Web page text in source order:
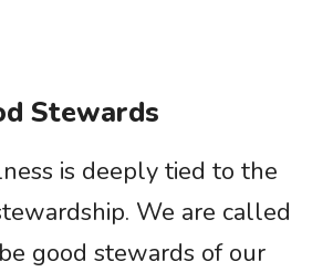
Stewards
is deeply tied to the
We are called
good stewards of our